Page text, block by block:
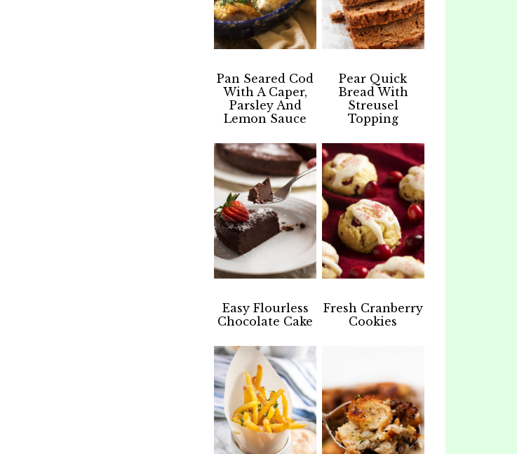
Pan Seared Cod
With A Caper,
Parsley And
Lemon Sauce
Pear Quick
Bread With
Streusel
Topping
Easy Flourless
Chocolate Cake
Fresh Cranberry
Cookies